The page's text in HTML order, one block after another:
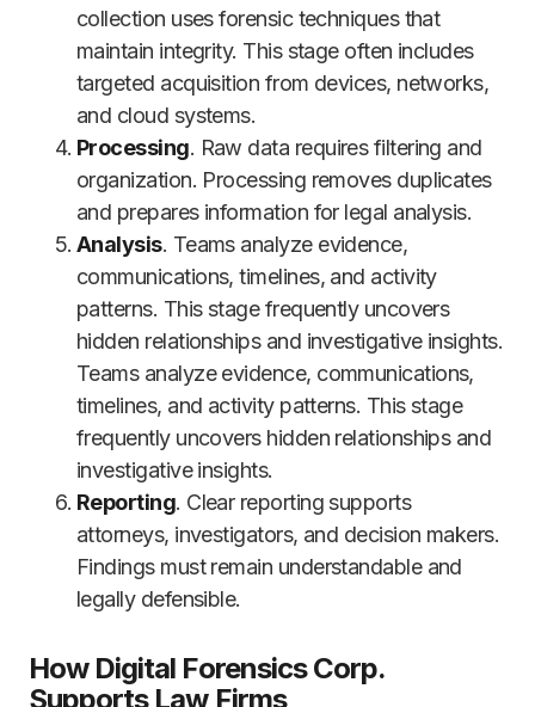
collection uses forensic techniques that
maintain integrity. This stage often includes
targeted acquisition from devices, networks,
and cloud systems.
Processing. Raw data requires filtering and
organization. Processing removes duplicates
and prepares information for legal analysis.
Analysis. Teams analyze evidence,
communications, timelines, and activity
patterns. This stage frequently uncovers
hidden relationships and investigative insights.
Teams analyze evidence, communications,
timelines, and activity patterns. This stage
frequently uncovers hidden relationships and
investigative insights.
Reporting. Clear reporting supports
attorneys, investigators, and decision makers.
Findings must remain understandable and
legally defensible.
How Digital Forensics Corp.
Supports Law Firms